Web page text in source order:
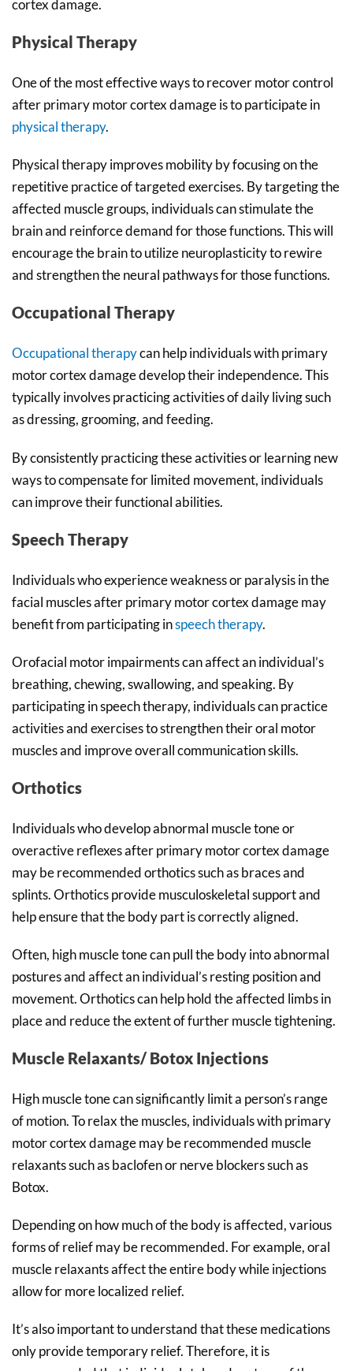
cortex damage.
Physical Therapy
One of the most effective ways to recover motor control
after primary motor cortex damage is to participate in
physical therapy.
Physical therapy improves mobility by focusing on the
repetitive practice of targeted exercises. By targeting the
affected muscle groups, individuals can stimulate the
brain and reinforce demand for those functions. This will
encourage the brain to utilize neuroplasticity to rewire
and strengthen the neural pathways for those functions.
Occupational Therapy
Occupational therapycan help individuals with primary
motor cortex damage develop their independence. This
typically involves practicing activities of daily living such
as dressing, grooming, and feeding.
By consistently practicing these activities or learning new
ways to compensate for limited movement, individuals
can improve their functional abilities.
Speech Therapy
Individuals who experience weakness or paralysis in the
facial muscles after primary motor cortex damage may
benefit from participating inspeech therapy.
Orofacial motor impairments can affect an individual’s
breathing, chewing, swallowing, and speaking. By
participating in speech therapy, individuals can practice
activities and exercises to strengthen their oral motor
muscles and improve overall communication skills.
Orthotics
Individuals who develop abnormal muscle tone or
overactive reflexes after primary motor cortex damage
may be recommended orthotics such as braces and
splints. Orthotics provide musculoskeletal support and
help ensure that the body part is correctly aligned.
Often, high muscle tone can pull the body into abnormal
postures and affect an individual’s resting position and
movement. Orthotics can help hold the affected limbs in
place and reduce the extent of further muscle tightening.
Muscle Relaxants/ Botox Injections
High muscle tone can significantly limit a person’s range
of motion. To relax the muscles, individuals with primary
motor cortex damage may be recommended muscle
relaxants such as baclofen or nerve blockers such as
Botox.
Depending on how much of the body is affected, various
forms of relief may be recommended. For example, oral
muscle relaxants affect the entire body while injections
allow for more localized relief.
It’s also important to understand that these medications
only provide temporary relief. Therefore, it is